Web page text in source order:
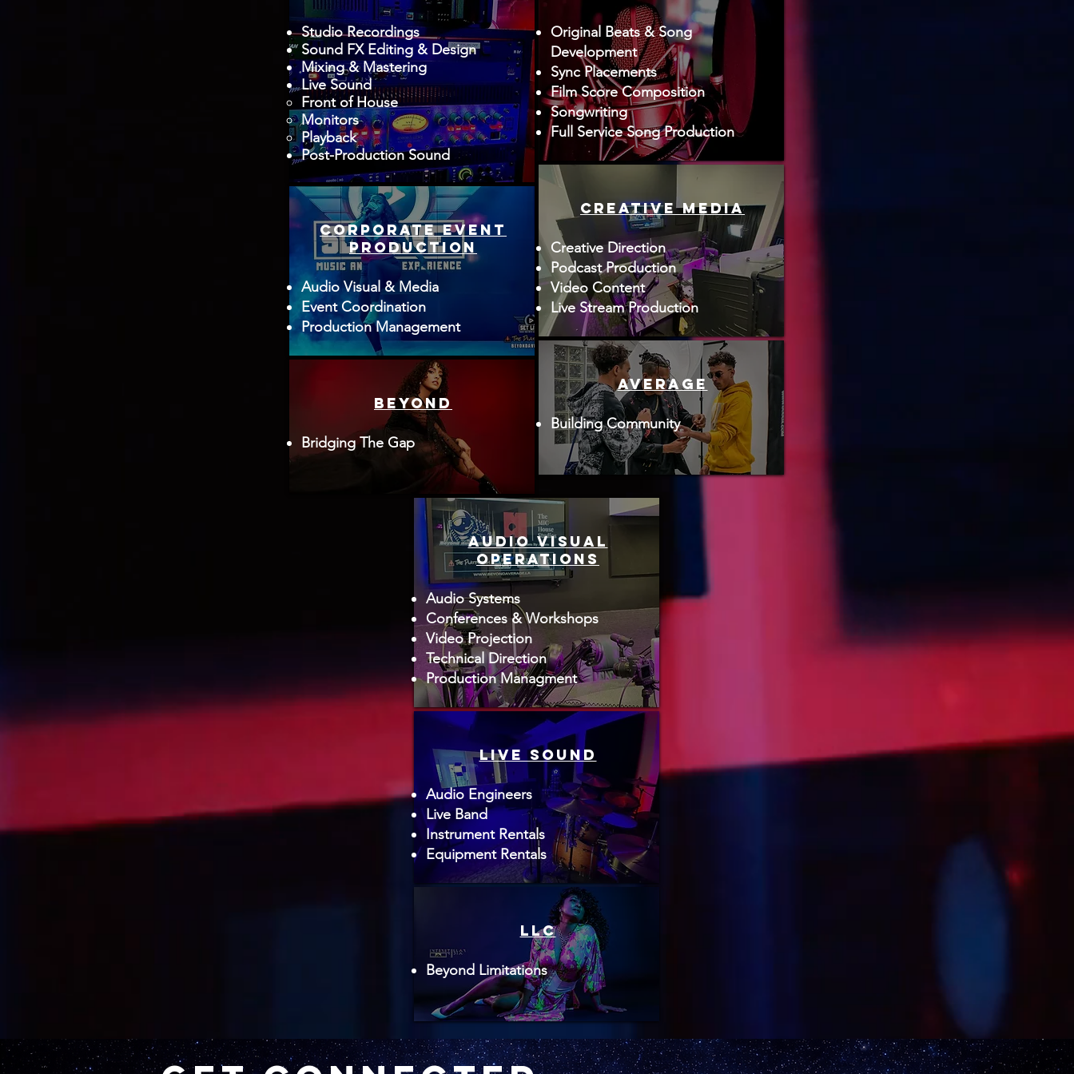
Studio Recordings
Sound FX Editing & Design
Mixing & Mastering
Live Sound
Front of House
Monitors
Playback
Post-Production Sound
CORPORATE event
production
Audio Visual & Media
Event Coordination
Production Management
BEYOND
Bridging The Gap
Original Beats & Song
Development
Sync Placements
Film Score Composition
Songwriting
Full Service Song Production
creative media
Creative Direction
Podcast Production
Video Content
Live Stream Production
AVERAGE
Building Community
AUDIO VISUAL
OPERATIONS
Audio Systems
Conferences & Workshops
Video Projection
Technical Direction
Production Managment
live sound
Audio Engineers
Live Band
Instrument Rentals
Equipment Rentals
LLC
Beyond Limitations